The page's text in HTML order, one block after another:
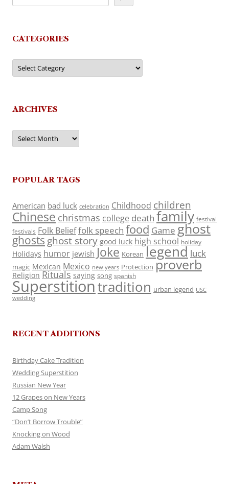
CATEGORIES
Categories
ARCHIVES
Archives
POPULAR TAGS
American bad luck celebration Childhood children
Chinese christmas college death family festival
festivals Folk Belieffolk speech food Game ghost
ghosts ghost story good luck high school holiday
Holidays humor jewish Joke Korean legend luck
magic Mexican Mexico new years Protection proverb
Religion Rituals saying song spanish
Superstitiontradition urban legend USC
wedding
RECENT ADDITIONS
Birthday Cake Tradition
Wedding Superstition
Russian New Year
12 Grapes on New Years
Camp Song
“Don’t Borrow Trouble”
Knocking on Wood
Adam Walsh